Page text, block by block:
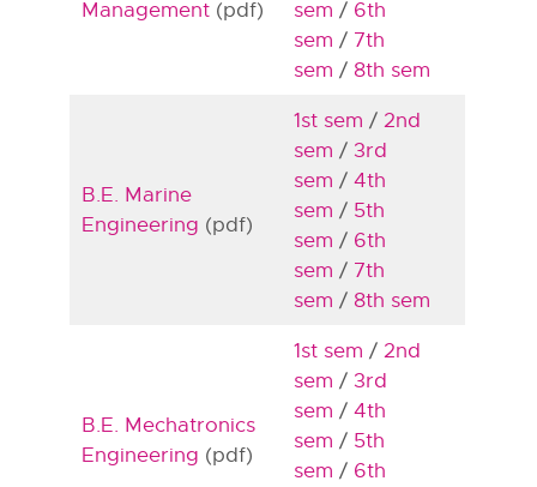
Management(pdf)
sem / 6th
sem / 7th
sem / 8th sem
B.E. Marine
Engineering (pdf)
1st sem / 2nd
sem / 3rd
sem / 4th
sem / 5th
sem / 6th
sem / 7th
sem / 8th sem
B.E. Mechatronics
Engineering (pdf)
1st sem / 2nd
sem / 3rd
sem / 4th
sem / 5th
sem / 6th